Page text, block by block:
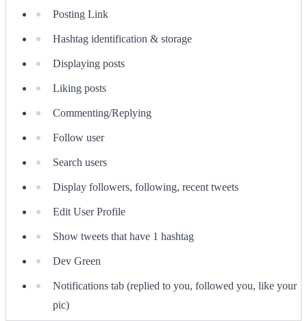
Posting Link
Hashtag identification & storage
Displaying posts
Liking posts
Commenting/Replying
Follow user
Search users
Display followers, following, recent tweets
Edit User Profile
Show tweets that have 1 hashtag
Dev Green
Notifications tab (replied to you, followed you, like your
pic)